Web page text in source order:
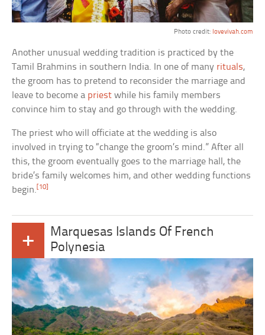
Photo credit: lovevivah.com
Another unusual wedding tradition is practiced by the
Tamil Brahmins in southern India. In one of many rituals,
the groom has to pretend to reconsider the marriage and
leave to become a priest while his family members
convince him to stay and go through with the wedding.
The priest who will officiate at the wedding is also
involved in trying to “change the groom’s mind.” After all
this, the groom eventually goes to the marriage hall, the
bride’s family welcomes him, and other wedding functions
begin.[10]
+
Marquesas Islands Of French
Polynesia